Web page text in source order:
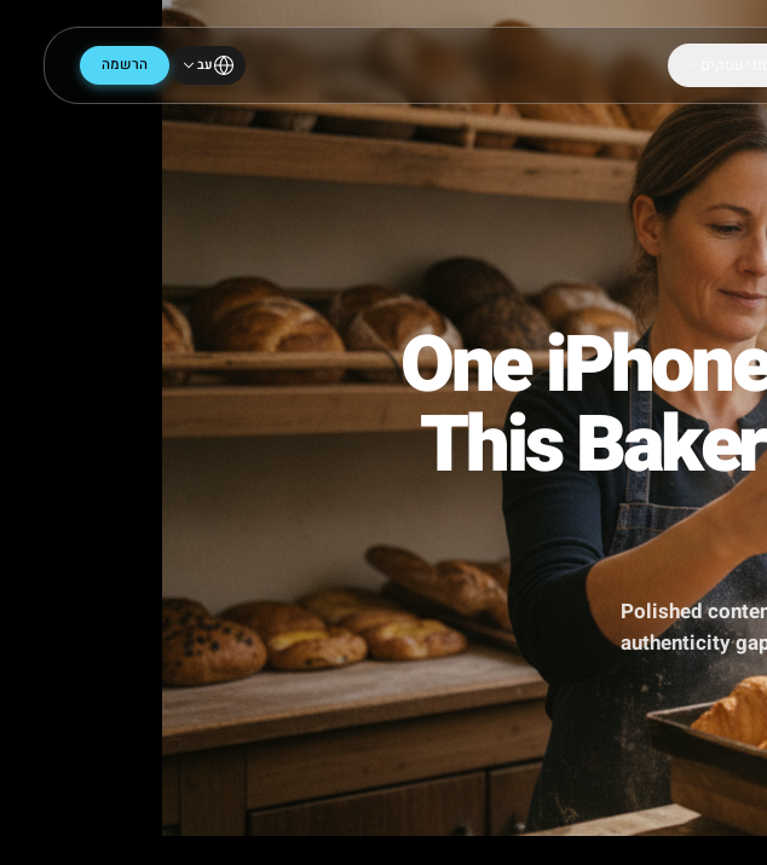
עב הרשמה
One
This